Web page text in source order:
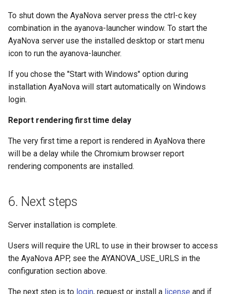
To shut down the AyaNova server press the ctrl-c key
combination in the ayanova-launcher window. To start the
AyaNova server use the installed desktop or start menu
icon to run the ayanova-launcher.
If you chose the "Start with Windows" option during
installation AyaNova will start automatically on Windows
login.
Report rendering first time delay
The very first time a report is rendered in AyaNova there
will be a delay while the Chromium browser report
rendering components are installed.
6. Next steps
Server installation is complete.
Users will require the URL to use in their browser to access
the AyaNova APP, see the AYANOVA_USE_URLS in the
configuration section above.
The next step is to login, request or install a license and if